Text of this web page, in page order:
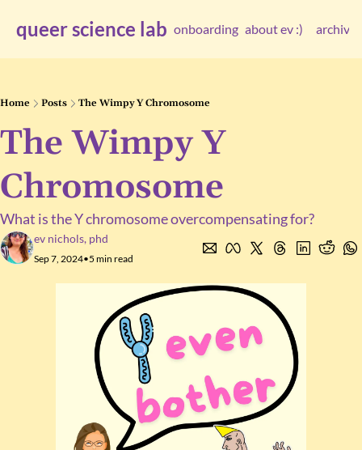
queer science lab onboarding about ev :) archive
Home Posts The Wimpy Y Chromosome
The Wimpy Y
Chromosome
What is the Y chromosome overcompensating for?
ev nichols, phd
Sep 7, 2024•5 min read